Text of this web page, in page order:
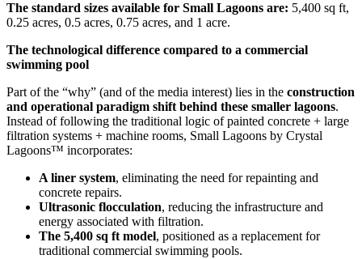
The standard sizes available for Small Lagoons are: 5,400 sq ft,
0.25 acres, 0.5 acres, 0.75 acres, and 1 acre.
The technological difference compared to a commercial
swimming pool
Part of the “why” (and of the media interest) lies in the construction
and operational paradigm shift behind these smaller lagoons.
Instead of following the traditional logic of painted concrete + large
filtration systems + machine rooms, Small Lagoons by Crystal
Lagoons™ incorporates:
A liner system, eliminating the need for repainting and
concrete repairs.
Ultrasonic flocculation, reducing the infrastructure and
energy associated with filtration.
The 5,400 sq ft model, positioned as a replacement for
traditional commercial swimming pools.